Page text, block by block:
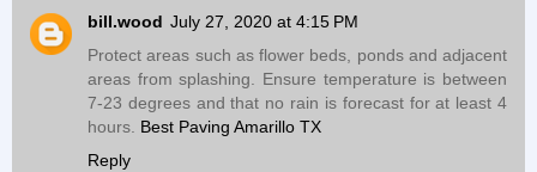
bill.wood July 27, 2020 at 4:15 PM
Protect areas such as flower beds, ponds and adjacent
areas from splashing. Ensure temperature is between
7-23 degrees and that no rain is forecast for at least 4
hours. Best Paving Amarillo TX
Reply